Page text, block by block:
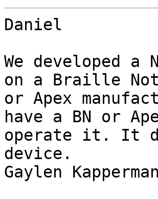
Daniel
We developed a
on a Braille
or Apex
have a BN or
operate it. It
device.
Gaylen Kapperman